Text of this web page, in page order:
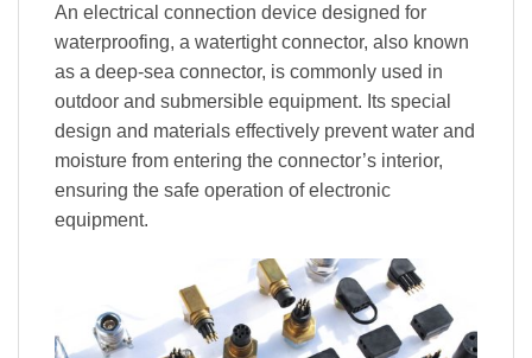
An electrical connection device designed for
waterproofing, a watertight connector, also known
as a deep-sea connector, is commonly used in
outdoor and submersible equipment. Its special
design and materials effectively prevent water and
moisture from entering the connector’s interior,
ensuring the safe operation of electronic
equipment.